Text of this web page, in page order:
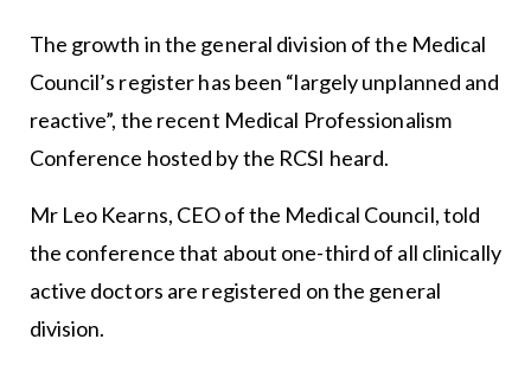
The growth in the general division of the Medical
Council’s register has been “largely unplanned and
reactive”, the recent Medical Professionalism
Conference hosted by the RCSI heard.
Mr Leo Kearns, CEO of the Medical Council, told
the conference that about one-third of all clinically
active doctors are registered on the general
division.